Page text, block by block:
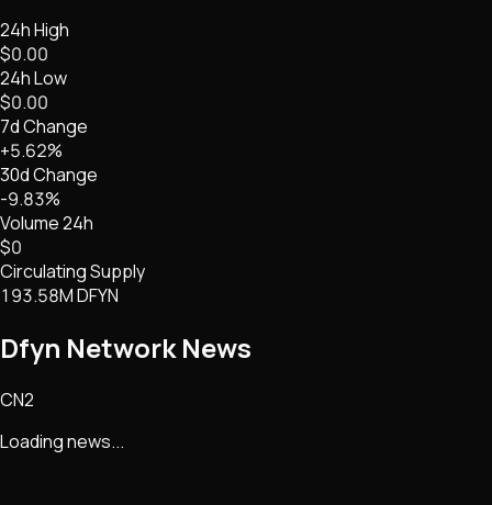
24h High
$0.00
24h Low
$0.00
7d Change
+5.62%
30d Change
-9.83%
Volume 24h
$0
Circulating Supply
193.58M DFYN
Dfyn NetworkNews
CN2
Loading news...